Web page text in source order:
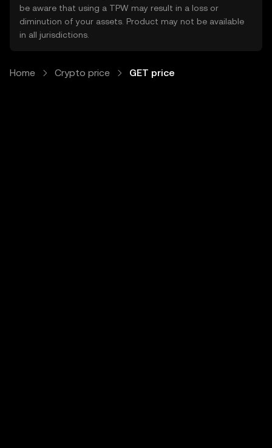
be aware that using a TPW may result in a loss or
diminution of your assets. Product may not be available
in all jurisdictions.
Home Crypto price GET price